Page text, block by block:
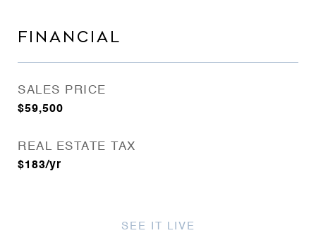
FINANCIAL
SALES PRICE
$59,500
REAL ESTATE TAX
$183/yr